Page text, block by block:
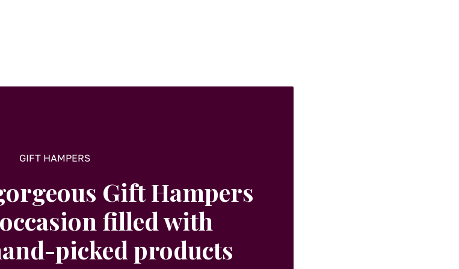
GIFT HAMPERS
Gift Hampers
filled with
picked products